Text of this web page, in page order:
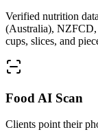
Verified nutrition
(Australia),
cups, slices, and
Food AI Scan
Clients point their